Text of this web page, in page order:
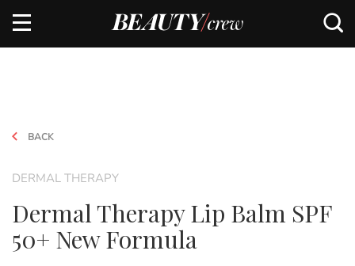
BACK
DERMAL THERAPY
Dermal Therapy Lip Balm SPF
50+ New Formula